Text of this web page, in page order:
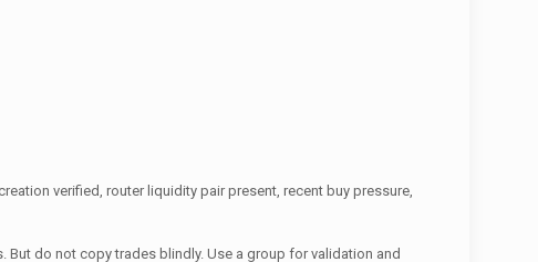
verified, router liquidity pair present, recent buy pressure,
do not copy trades blindly. Use a group for validation and